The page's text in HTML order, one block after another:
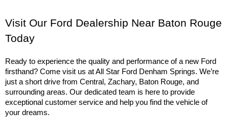
Visit Our Ford Dealership Near Baton Rouge
Today
Ready to experience the quality and performance of a new Ford
firsthand? Come visit us at All Star Ford Denham Springs. We’re
just a short drive from Central, Zachary, Baton Rouge, and
surrounding areas. Our dedicated team is here to provide
exceptional customer service and help you find the vehicle of
your dreams.